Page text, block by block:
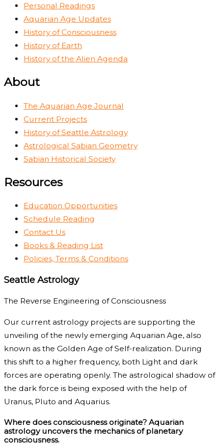
Personal Readings
Aquarian Age Updates
History of Consciousness
History of Earth
History of the Alien Agenda
About
The Aquarian Age Journal
Current Projects
History of Seattle Astrology
Astrological Sabian Geometry
Sabian Historical Society
Resources
Education Opportunities
Schedule Reading
Contact Us
Books & Reading List
Policies, Terms & Conditions
Seattle Astrology
The Reverse Engineering of Consciousness
Our current astrology projects are supporting the
unveiling of the newly emerging Aquarian Age, also
known as the Golden Age of Self-realization. During
this shift to a higher frequency, both Light and dark
forces are operating openly. The astrological shadow of
the dark force is being exposed with the help of
Uranus, Pluto and Aquarius.
Where does consciousness originate? Aquarian
astrology uncovers the mechanics of planetary
consciousness.